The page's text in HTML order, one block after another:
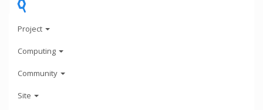
Project
Computing
Community
Site